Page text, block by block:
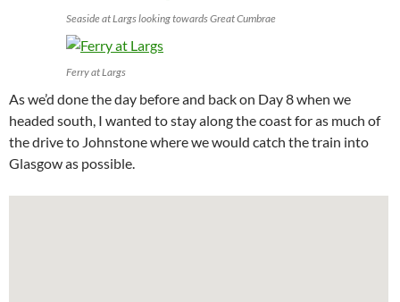
Seaside at Largs looking towards Great Cumbrae
Ferry at Largs
As we’d done the day before and back on Day 8 when we
headed south, I wanted to stay along the coast for as much of
the drive to Johnstone where we would catch the train into
Glasgow as possible.